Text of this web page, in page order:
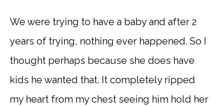
We were trying to have a baby and after 2
years of trying, nothing ever happened. So I
thought perhaps because she does have
kids he wanted that. It completely ripped
my heart from my chest seeing him hold her